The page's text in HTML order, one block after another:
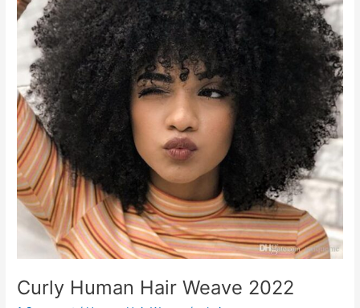
Curly Human Hair Weave 2022